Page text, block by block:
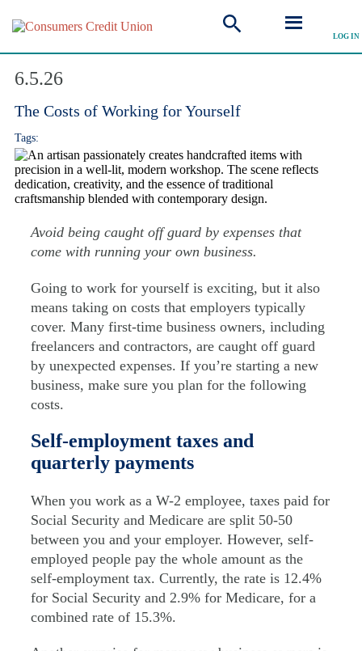
LOG IN
6.5.26
The Costs of Working for Yourself
Tags:
Avoid being caught off guard by expenses that
come with running your own business.
Going to work for yourself is exciting, but it also
means taking on costs that employers typically
cover. Many first-time business owners, including
freelancers and contractors, are caught off guard
by unexpected expenses. If you’re starting a new
business, make sure you plan for the following
costs.
Self-employment taxes and
quarterly payments
When you work as a W-2 employee, taxes paid for
Social Security and Medicare are split 50-50
between you and your employer. However, self-
employed people pay the whole amount as the
self-employment tax. Currently, the rate is 12.4%
for Social Security and 2.9% for Medicare, for a
combined rate of 15.3%.